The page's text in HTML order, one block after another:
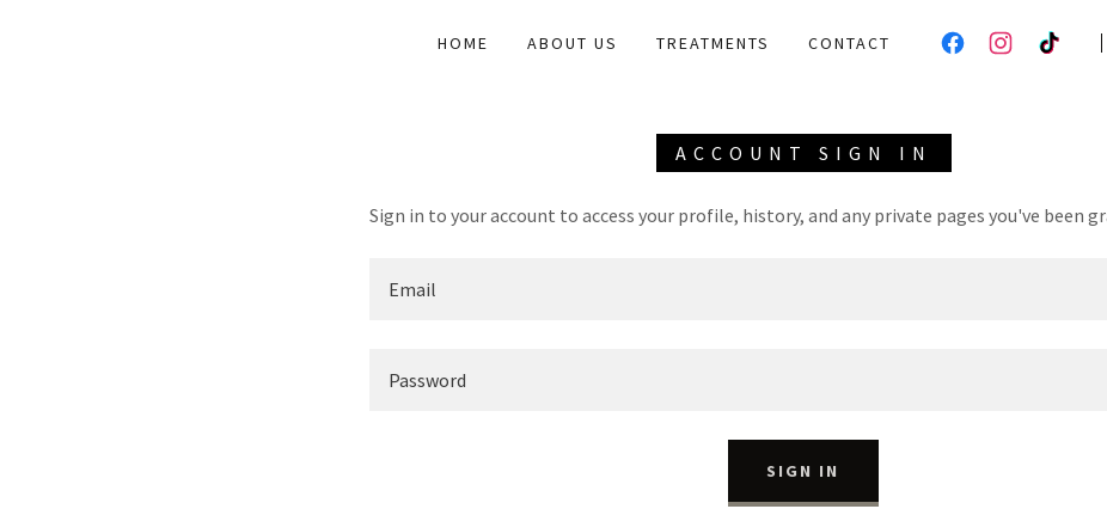
HOME ABOUT US TREATMENTS CONTACT
ACCOUNT SIGN IN
Sign in to your account to access your profile, history, and any private pages you've been
SIGN IN